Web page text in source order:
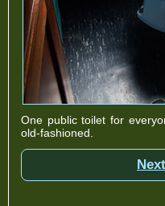
One public toilet for
old-fashioned.